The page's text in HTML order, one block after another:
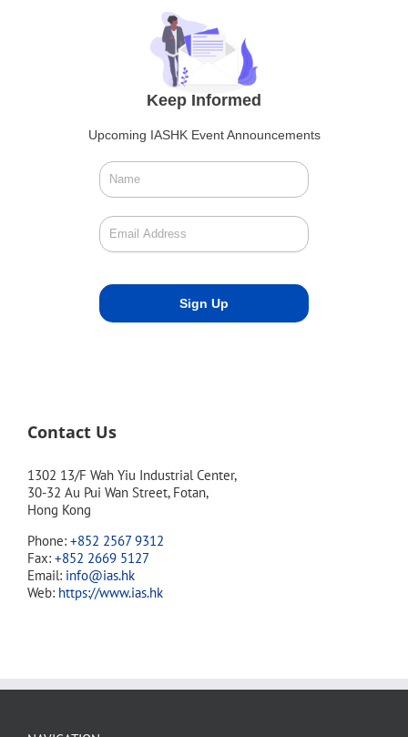
Keep Informed
Upcoming IASHK Event Announcements
Contact Us
1302 13/F Wah Yiu Industrial Center,
30-32 Au Pui Wan Street, Fotan,
Hong Kong
Phone: +852 2567 9312
Fax: +852 2669 5127
Email: info@ias.hk
Web: https://www.ias.hk